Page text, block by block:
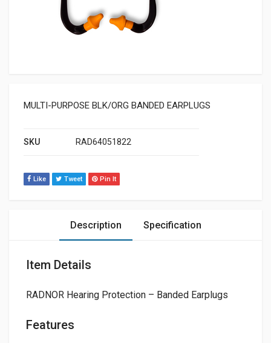
MULTI-PURPOSE BLK/ORG BANDED EARPLUGS
SKU RAD64051822
Like Tweet Pin It
Description Specification
Item Details
RADNOR Hearing Protection – Banded Earplugs
Features